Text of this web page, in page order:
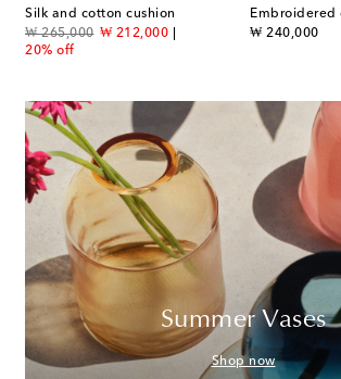
Silk and cotton cushion
₩ 265,000
original price₩ 212,000
discount price
20% off
₩ 240,000
original price
Summer Vases
Shop now